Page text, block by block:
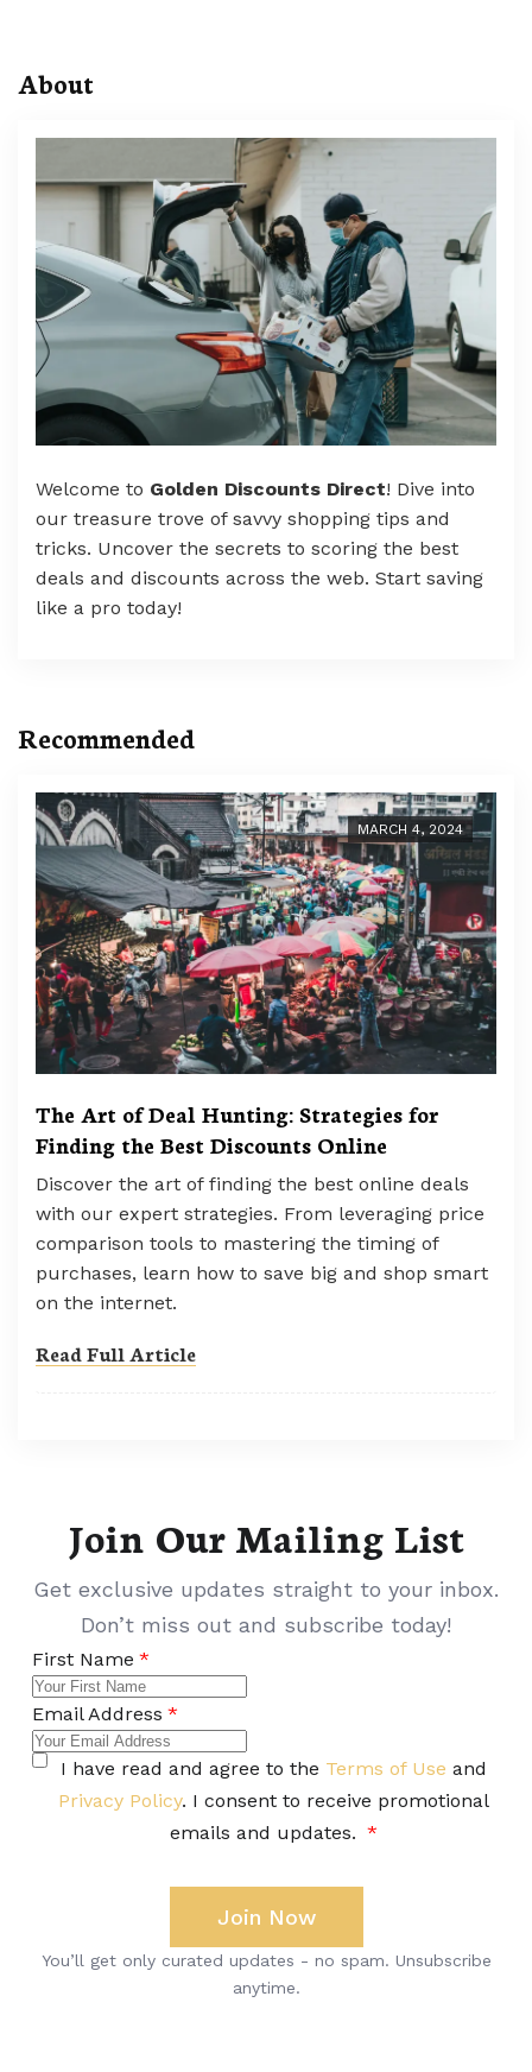
About
Welcome to Golden Discounts Direct! Dive into
our treasure trove of savvy shopping tips and
tricks. Uncover the secrets to scoring the best
deals and discounts across the web. Start saving
like a pro today!
Recommended
MARCH 4, 2024
The Art of Deal Hunting: Strategies for
Finding the Best Discounts Online
Discover the art of finding the best online deals
with our expert strategies. From leveraging price
comparison tools to mastering the timing of
purchases, learn how to save big and shop smart
on the internet.
Read Full Article